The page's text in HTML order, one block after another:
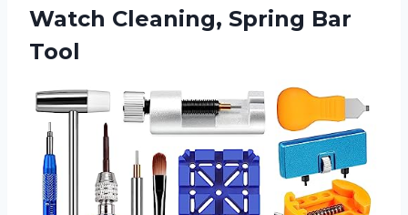
Watch Cleaning, Spring Bar
Tool